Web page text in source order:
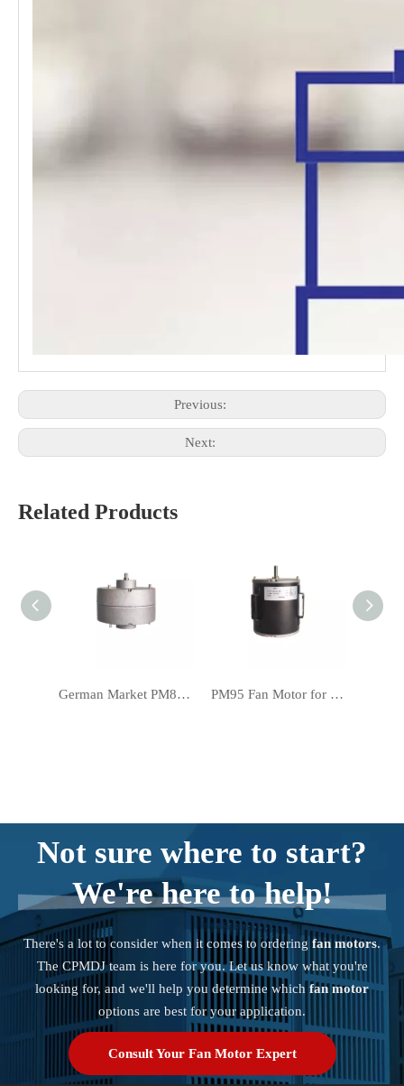
Previous:
Next:
Related Products
German Market PM83 Warmer Motor Electric Forced Air Heater Fan Motor PM95 Fan Motor for Electric Forced Air Heater Warmer in German Market
Not sure where to start?
We're here to help!
There's a lot to consider when it comes to ordering fan motors.
The CPMDJ team is here for you. Let us know what you're
looking for, and we'll help you determine which fan motor
options are best for your application.
Consult Your Fan Motor Expert